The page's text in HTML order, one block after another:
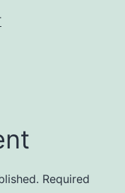
Required